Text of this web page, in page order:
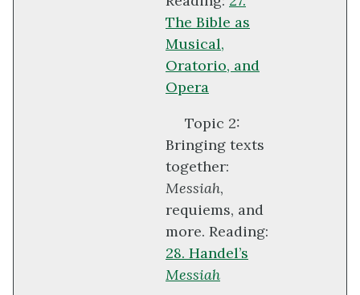
The Bible as
Musical,
Oratorio, and
Opera
Topic 2:
Bringing texts
together:
Messiah,
requiems, and
more. Reading:
28. Handel’s
Messiah